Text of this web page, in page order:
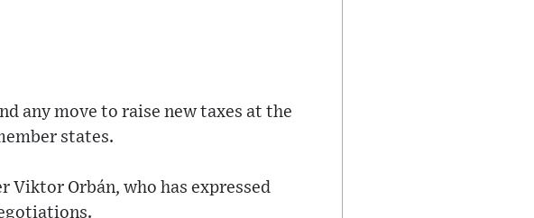
any move to raise new taxes at the
states.
Viktor Orbán, who has expressed